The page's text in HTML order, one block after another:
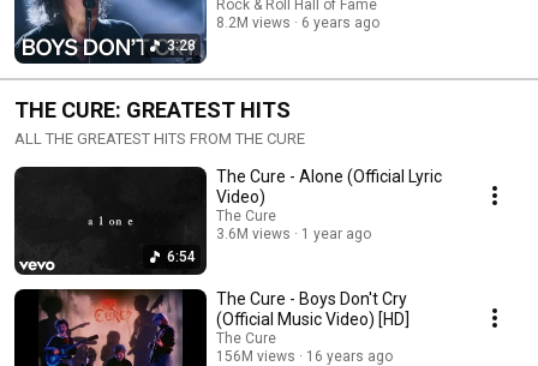
3:28
Rock & Roll Hall of Fame
8.2M views
6 years ago
THE CURE: GREATEST HITS
ALL THE GREATEST HITS FROM THE CURE
6:54
The Cure - Alone (Official Lyric
Video)
The Cure
3.6M views
1 year ago
The Cure - Boys Don't Cry
(Official Music Video) [HD]
The Cure
156M views
16 years ago